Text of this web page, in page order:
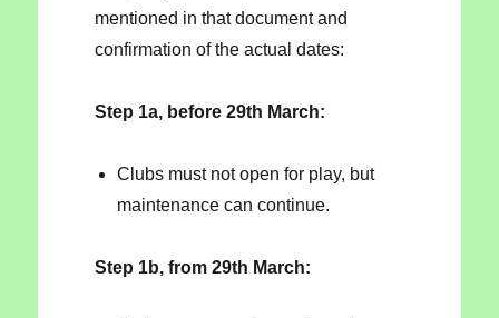
mentioned in that document and
confirmation of the actual dates:
Step 1a, before 29th March:
Clubs must not open for play, but
maintenance can continue.
Step 1b, from 29th March: